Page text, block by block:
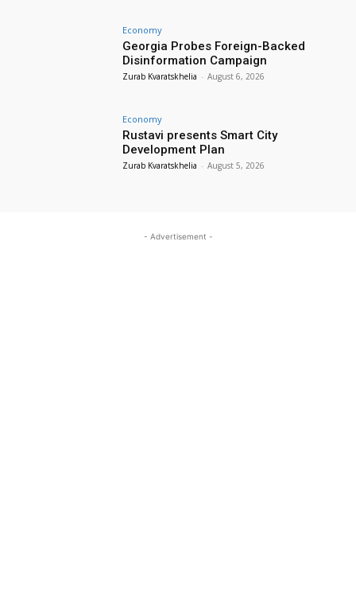
Economy
Georgia Probes Foreign-Backed
Disinformation Campaign
Zurab Kvaratskhelia - August 6, 2026
Economy
Rustavi presents Smart City
Development Plan
Zurab Kvaratskhelia - August 5, 2026
- Advertisement -